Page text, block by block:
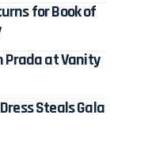
for Book of
Prada at Vanity
Steals Gala